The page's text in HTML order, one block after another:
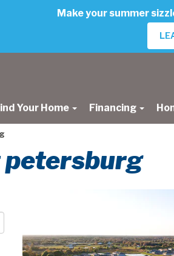
Make your summer
Your Home Financing
petersburg